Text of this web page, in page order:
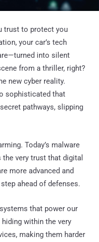
trust to protect you
your car’s tech
into silent
from a thriller, right?
new cyber reality.
sophisticated that
pathways, slipping
Today’s malware
very trust that digital
more advanced and
ahead of defenses.
that power our
within the very
making them harder